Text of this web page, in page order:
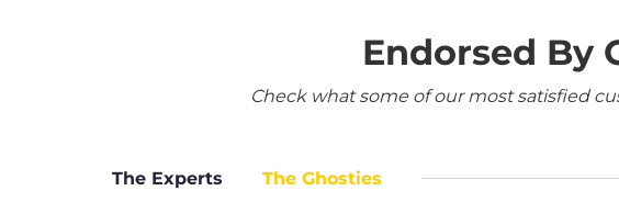
Endorsed By
Check what some of our most satisfied
The Experts The Ghosties